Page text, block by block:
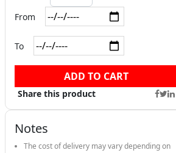
From
To
ADD TO CART
Share this product
Notes
The cost of delivery may vary depending on